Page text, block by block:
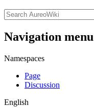
Navigation menu
Namespaces
Page
Discussion
English